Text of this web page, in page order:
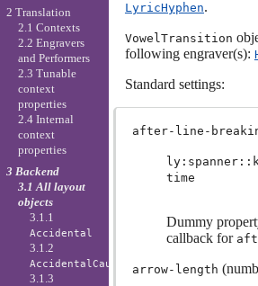
LyricHyphen.
VowelTransition
following engraver(s):
Standard settings:
after-line-
time
Dummy
callback for
arrow-length
2 Translation
2.1 Contexts
2.2 Engravers
and Performers
2.3 Tunable
context
properties
2.4 Internal
context
properties
3 Backend
3.1 All layout
objects
3.1.1
Accidental
3.1.2
AccidentalCautionary
3.1.3